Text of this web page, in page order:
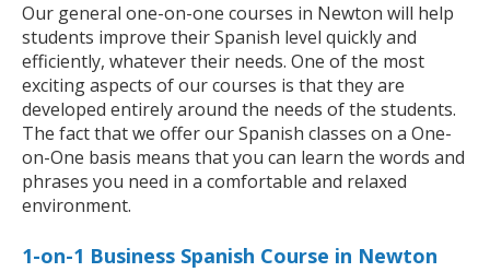
Our general one-on-one courses in Newton will help
students improve their Spanish level quickly and
efficiently, whatever their needs. One of the most
exciting aspects of our courses is that they are
developed entirely around the needs of the students.
The fact that we offer our Spanish classes on a One-
on-One basis means that you can learn the words and
phrases you need in a comfortable and relaxed
environment.
1-on-1 Business Spanish Course in Newton